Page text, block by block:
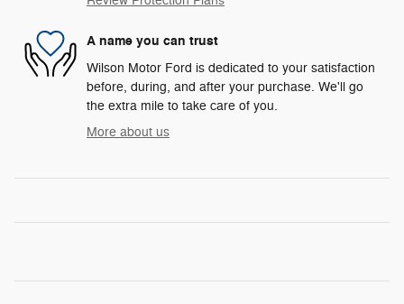
A name you can trust
Wilson Motor Ford is dedicated to your satisfaction
before, during, and after your purchase. We'll go
the extra mile to take care of you.
More about us